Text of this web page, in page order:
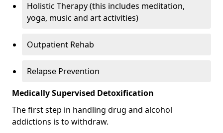
Holistic Therapy (this includes meditation,
yoga, music and art activities)
Outpatient Rehab
Relapse Prevention
Medically Supervised Detoxification
The first step in handling drug and alcohol
addictions is to withdraw.